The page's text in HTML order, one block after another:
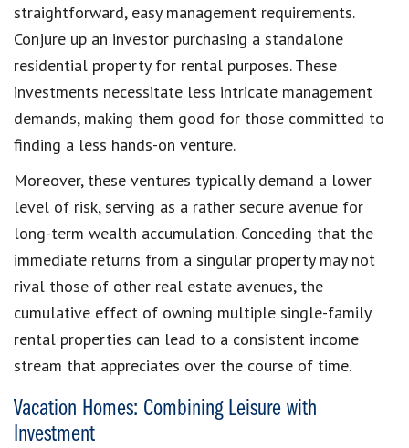
straightforward, easy management requirements.
Conjure up an investor purchasing a standalone
residential property for rental purposes. These
investments necessitate less intricate management
demands, making them good for those committed to
finding a less hands-on venture.
Moreover, these ventures typically demand a lower
level of risk, serving as a rather secure avenue for
long-term wealth accumulation. Conceding that the
immediate returns from a singular property may not
rival those of other real estate avenues, the
cumulative effect of owning multiple single-family
rental properties can lead to a consistent income
stream that appreciates over the course of time.
Vacation Homes: Combining Leisure with
Investment